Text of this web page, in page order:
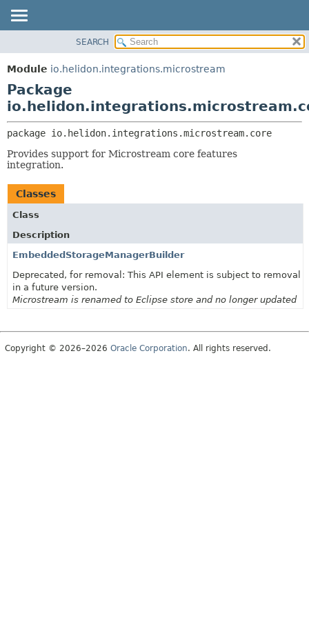
MODULE
PACKAGE
CLASS
USE
TREE
DEPRECATED
HELP
SEARCH
Module io.helidon.integrations.microstream
Package
package io.helidon.integrations.microstream.core
Provides support for Microstream core features
integration.
Classes
Class
Description
EmbeddedStorageManagerBuilder
Deprecated, for removal: This API element is subject to removal
in a future version.
Microstream is renamed to Eclipse store and no longer updated
Copyright © 2026–2026 Oracle Corporation. All rights reserved.